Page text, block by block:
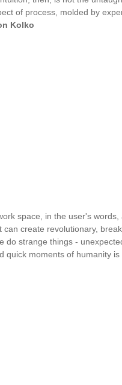
of process, molded by
Kolko
space, in the user's
create revolutionary,
do strange things -
quick moments of humanity